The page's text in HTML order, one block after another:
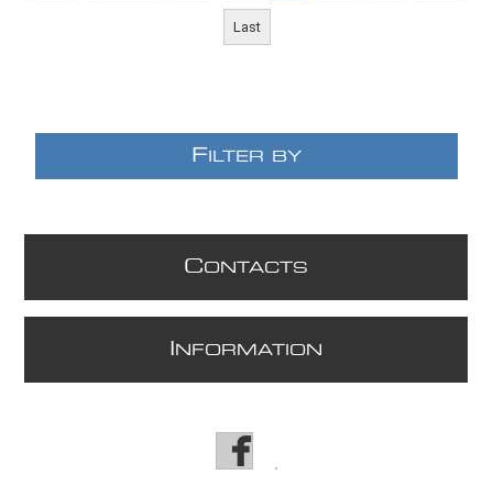
Last
F ILTER BY
CONTACTS
NFORMATION